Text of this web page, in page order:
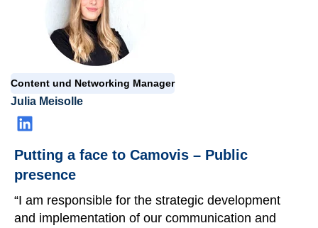
Content und Networking Manager
Julia Meisolle
Putting a face to Camovis – Public
presence
“I am responsible for the strategic development
and implementation of our communication and